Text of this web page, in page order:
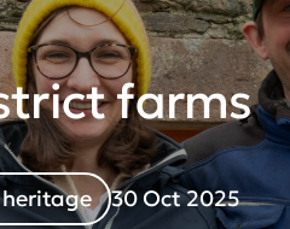
farms
30 Oct 2025